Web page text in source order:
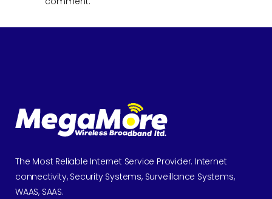
The Most Reliable Internet Service Provider. Internet
connectivity, Security Systems, Surveillance Systems,
WAAS, SAAS.